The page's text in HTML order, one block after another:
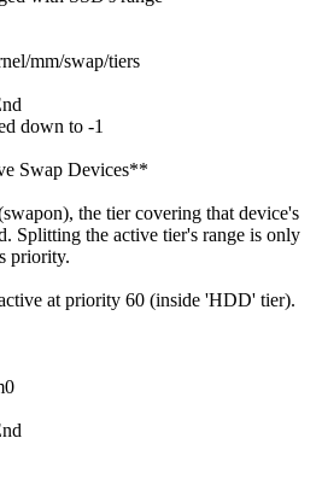
mm/swap/tiers
down to -1
Swap Devices**
the tier covering that device's
Splitting the active tier's range is only
priority.
at priority 60 (inside 'HDD' tier).